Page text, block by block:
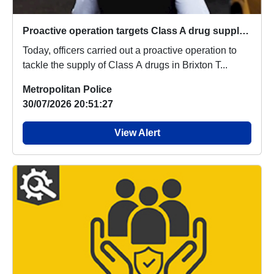
Proactive operation targets Class A drug supply in Brixton Town Centre
Today, officers carried out a proactive operation to
tackle the supply of Class A drugs in Brixton T...
Metropolitan Police
30/07/2026 20:51:27
View Alert